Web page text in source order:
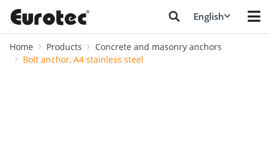
English
Home Products
Concrete and masonry anchors
Bolt anchor, A4 stainless steel